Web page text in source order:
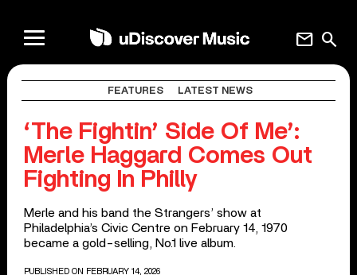
search
mail
FEATURES LATEST NEWS
‘The Fightin’ Side Of Me’:
Merle Haggard Comes Out
Fighting In Philly
Merle and his band the Strangers’ show at
Philadelphia’s Civic Centre on February 14, 1970
became a gold-selling, No.1 live album.
PUBLISHED ON FEBRUARY 14, 2026